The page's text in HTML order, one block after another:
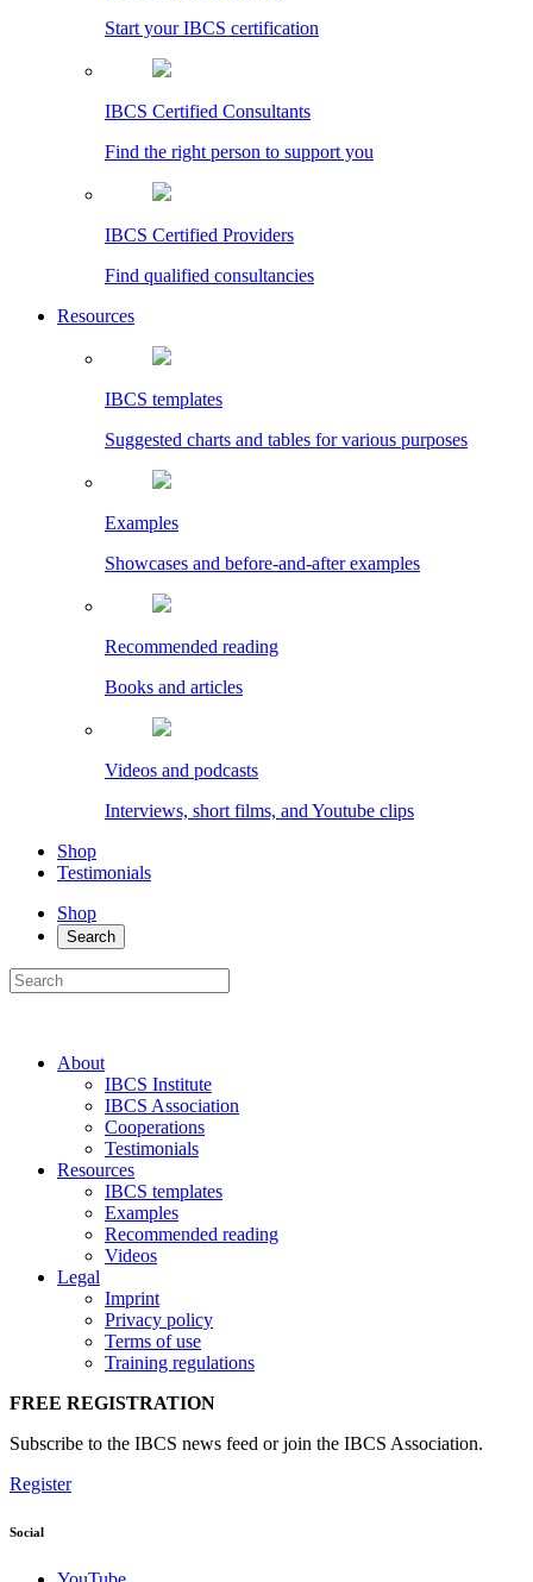
Start your IBCS certification
IBCS Certified Consultants
Find the right person to support you
IBCS Certified Providers
Find qualified consultancies
Resources
IBCS templates
Suggested charts and tables for various purposes
Examples
Showcases and before-and-after examples
Recommended reading
Books and articles
Videos and podcasts
Interviews, short films, and Youtube clips
Shop
Testimonials
Shop
Search
About
IBCS Institute
IBCS Association
Cooperations
Testimonials
Resources
IBCS templates
Examples
Recommended reading
Videos
Legal
Imprint
Privacy policy
Terms of use
Training regulations
FREE REGISTRATION
Subscribe to the IBCS news feed or join the IBCS Association.
Register
Social